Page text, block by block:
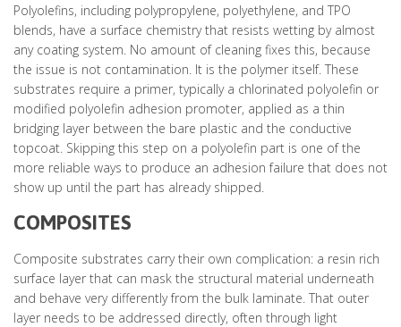
Polyolefins, including polypropylene, polyethylene, and TPO
blends, have a surface chemistry that resists wetting by almost
any coating system. No amount of cleaning fixes this, because
the issue is not contamination. It is the polymer itself. These
substrates require a primer, typically a chlorinated polyolefin or
modified polyolefin adhesion promoter, applied as a thin
bridging layer between the bare plastic and the conductive
topcoat. Skipping this step on a polyolefin part is one of the
more reliable ways to produce an adhesion failure that does not
show up until the part has already shipped.
COMPOSITES
Composite substrates carry their own complication: a resin rich
surface layer that can mask the structural material underneath
and behave very differently from the bulk laminate. That outer
layer needs to be addressed directly, often through light